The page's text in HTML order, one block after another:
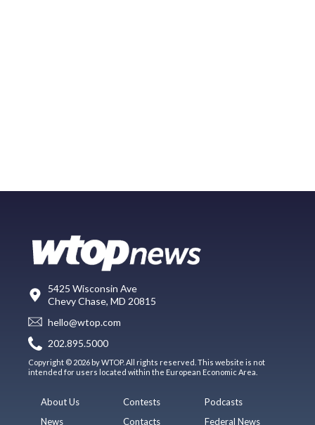
5425 Wisconsin Ave
Chevy Chase, MD 20815
hello@wtop.com
202.895.5000
Copyright © 2026 by WTOP. All rights reserved. This website is not
intended for users located within the European Economic Area.
About Us
News
Contests
Contacts
Podcasts
Federal News